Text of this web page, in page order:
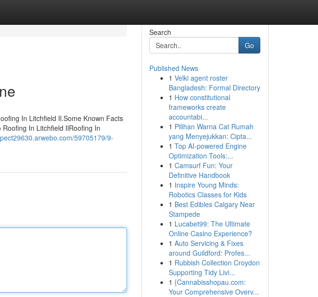
In Litchfield Il.Some Known Facts
In Litchfield IlRoofing In
59705179/9-
Search
Go
Published News
1 Velki agent roster
Bangladesh: Formal Directory
1 How constitutional
frameworks create
accountabi...
1 Pilihan Warna Cat Rumah
yang Menyejukkan: Cipta...
1 Top AI-powered Engine
Optimization Tools:...
1 Camsurf Fun: Your
Definitive Handbook
1 Inspire Young Minds:
Robotics Classes for Kids
1 Best Edibles Calgary Near
Stampede
1 Lucabet99: The Ultimate
Online Casino Experience?
1 Auto Servicing & Fixes
around Guildford: Profes...
1 Rubbish Collection Croydon
Supporting Tidy Livi...
1 {Cannabisshopau.com:
Your Comprehensive Overv...